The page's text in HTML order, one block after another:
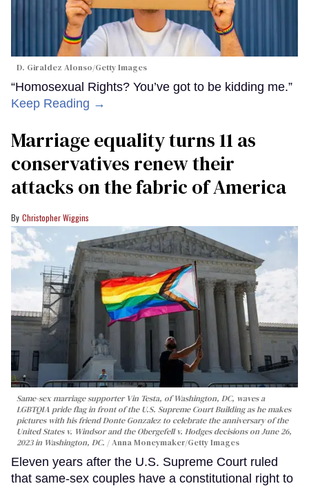
D. Giraldez Alonso/Getty Images
“Homosexual Rights? You’ve got to be kidding me.”
Keep Reading →
Marriage equality turns 11 as
conservatives renew their
attacks on the fabric of America
Christopher Wiggins
Same-sex marriage supporter Vin Testa, of Washington, DC, waves a
LGBTQIA pride flag in front of the U.S. Supreme Court Building as he makes
pictures with his friend Donte Gonzalez to celebrate the anniversary of the
United States v. Windsor and the Obergefell v. Hodges decisions on June 26,
2023 in Washington, DC.
Anna Moneymaker/Getty Images
Eleven years after the U.S. Supreme Court ruled
that same-sex couples have a constitutional right to